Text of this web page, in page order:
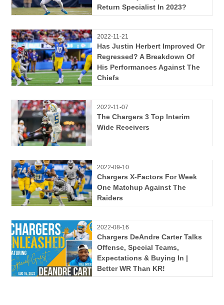
Return Specialist In 2023?
2022-11-21
Has Justin Herbert Improved Or
Regressed? A Breakdown Of
His Performances Against The
Chiefs
2022-11-07
The Chargers 3 Top Interim
Wide Receivers
2022-09-10
Chargers X-Factors For Week
One Matchup Against The
Raiders
2022-08-16
Chargers DeAndre Carter Talks
Offense, Special Teams,
Expectations & Buying In |
Better WR Than KR!